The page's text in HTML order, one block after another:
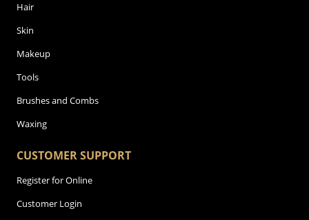
Hair
Skin
Makeup
Tools
Brushes and Combs
Waxing
CUSTOMER SUPPORT
Register for Online
Customer Login